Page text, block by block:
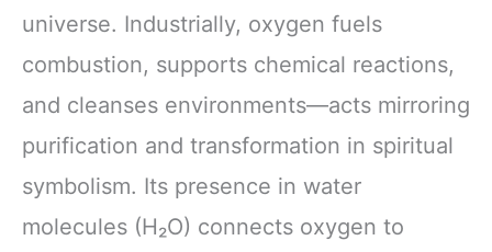
universe. Industrially, oxygen fuels
combustion, supports chemical reactions,
and cleanses environments—acts mirroring
purification and transformation in spiritual
symbolism. Its presence in water
molecules (H₂O) connects oxygen to